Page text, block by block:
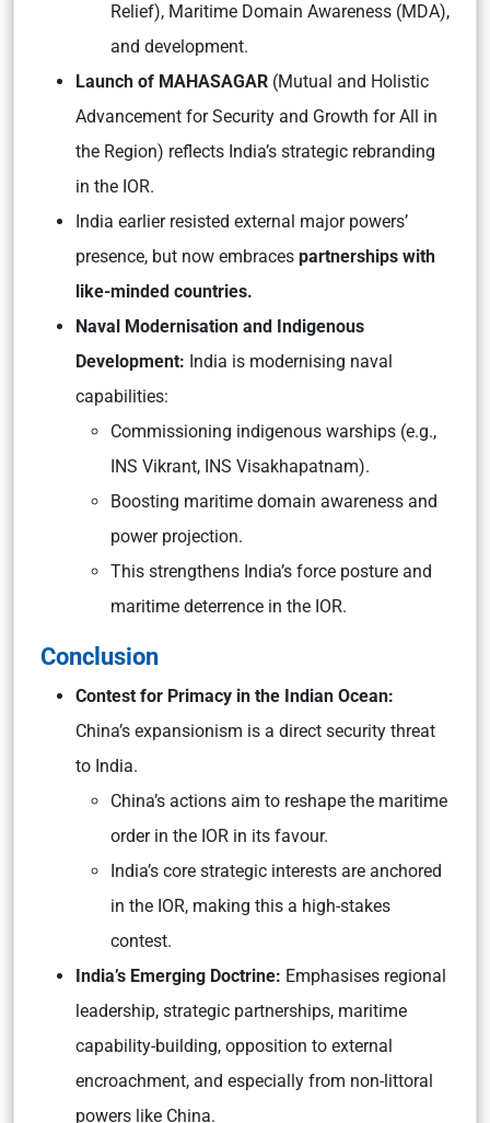
Relief), Maritime Domain Awareness (MDA),
and development.
Launch of MAHASAGAR (Mutual and Holistic
Advancement for Security and Growth for All in
the Region) reflects India’s strategic rebranding
in the IOR.
India earlier resisted external major powers’
presence, but now embraces partnerships with
like-minded countries.
Naval Modernisation and Indigenous
Development: India is modernising naval
capabilities:
Commissioning indigenous warships (e.g.,
INS Vikrant, INS Visakhapatnam).
Boosting maritime domain awareness and
power projection.
This strengthens India’s force posture and
maritime deterrence in the IOR.
Conclusion
Contest for Primacy in the Indian Ocean:
China’s expansionism is a direct security threat
to India.
China’s actions aim to reshape the maritime
order in the IOR in its favour.
India’s core strategic interests are anchored
in the IOR, making this a high-stakes
contest.
India’s Emerging Doctrine: Emphasises regional
leadership, strategic partnerships, maritime
capability-building, opposition to external
encroachment, and especially from non-littoral
powers like China.